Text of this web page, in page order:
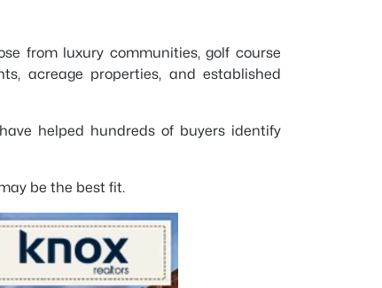
from luxury communities, golf course
acreage properties, and established
helped hundreds of buyers identify
be the best fit.